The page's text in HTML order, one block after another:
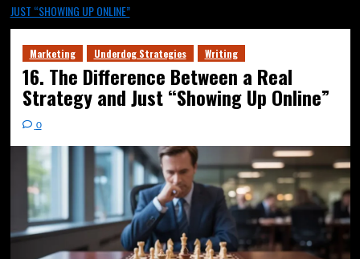
JUST “SHOWING UP ONLINE”
Marketing Underdog Strategies Writing
16. The Difference Between a Real
Strategy and Just “Showing Up Online”
0